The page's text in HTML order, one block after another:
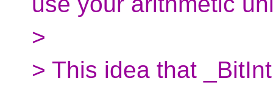
>
> This idea that